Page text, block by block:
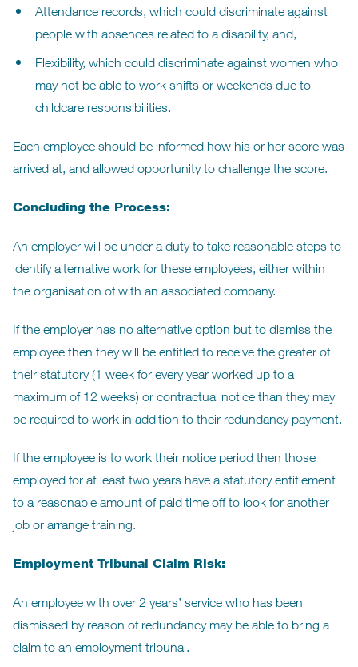
Attendance records, which could discriminate against
people with absences related to a disability, and,
Flexibility, which could discriminate against women who
may not be able to work shifts or weekends due to
childcare responsibilities.
Each employee should be informed how his or her score was
arrived at, and allowed opportunity to challenge the score.
Concluding the Process:
An employer will be under a duty to take reasonable steps to
identify alternative work for these employees, either within
the organisation of with an associated company.
If the employer has no alternative option but to dismiss the
employee then they will be entitled to receive the greater of
their statutory (1 week for every year worked up to a
maximum of 12 weeks) or contractual notice than they may
be required to work in addition to their redundancy payment.
If the employee is to work their notice period then those
employed for at least two years have a statutory entitlement
to a reasonable amount of paid time off to look for another
job or arrange training.
Employment Tribunal Claim Risk:
An employee with over 2 years’ service who has been
dismissed by reason of redundancy may be able to bring a
claim to an employment tribunal.